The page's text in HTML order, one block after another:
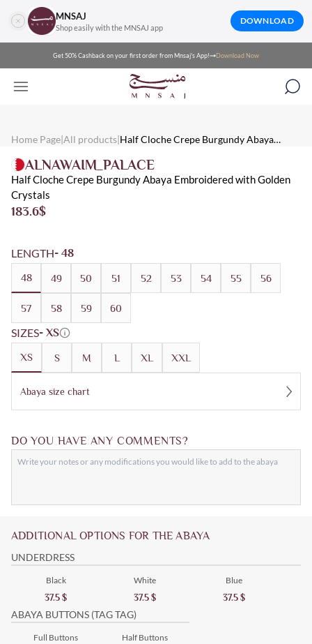
MNSAJ
Shop easily with the MNSAJ app
DOWNLOAD
Get 50% Cashback on your first order from Mnsaj's App! Download Now
Home Page|All products|Half Cloche Crepe Burgundy Abaya
ALNAWAIM_PALACE
Half Cloche Crepe Burgundy Abaya Embroidered with Golden
Crystals
$
183.6
LENGTH- 48
48 49 50 51 52 53 54 55 56
57 58 59 60
SIZES- XS
XS S M L XL XXL
Abaya size chart
DO YOU HAVE ANY COMMENTS?
ADDITIONAL OPTIONS FOR THE ABAYA
UNDERDRESS
Black
37.5 $
White
37.5 $
Blue
37.5 $
ABAYA BUTTONS (TAG TAG)
Full Buttons Half Buttons